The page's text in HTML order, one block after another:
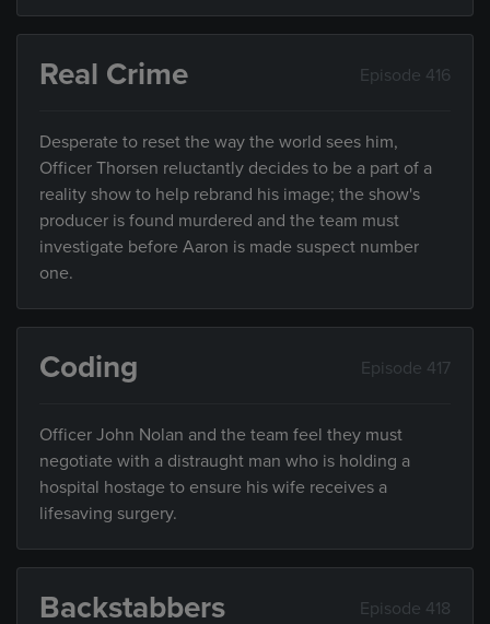
Real Crime Episode 416
Desperate to reset the way the world sees him,
Officer Thorsen reluctantly decides to be a part of a
reality show to help rebrand his image; the show's
producer is found murdered and the team must
investigate before Aaron is made suspect number
one.
Coding Episode 417
Officer John Nolan and the team feel they must
negotiate with a distraught man who is holding a
hospital hostage to ensure his wife receives a
lifesaving surgery.
Backstabbers Episode 418